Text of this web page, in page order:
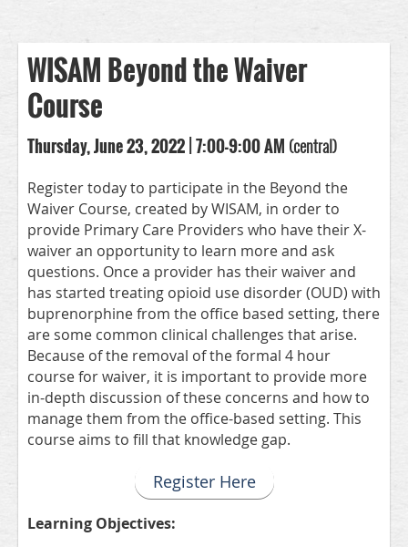
WISAM Beyond the Waiver
Course
Thursday, June 23, 2022 | 7:00-9:00 AM (central)
Register today to participate in the Beyond the
Waiver Course, created by WISAM, in order to
provide Primary Care Providers who have their X-
waiver an opportunity to learn more and ask
questions. Once a provider has their waiver and
has started treating opioid use disorder (OUD) with
buprenorphine from the office based setting, there
are some common clinical challenges that arise.
Because of the removal of the formal 4 hour
course for waiver, it is important to provide more
in-depth discussion of these concerns and how to
manage them from the office-based setting. This
course aims to fill that knowledge gap.
Register Here
Learning Objectives: